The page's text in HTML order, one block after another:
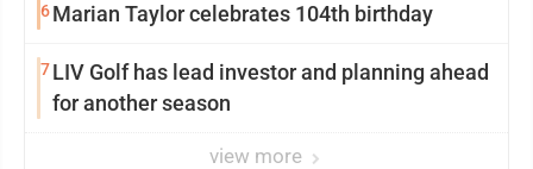
6Marian Taylor celebrates 104th birthday
7LIV Golf has lead investor and planning ahead
for another season
view more